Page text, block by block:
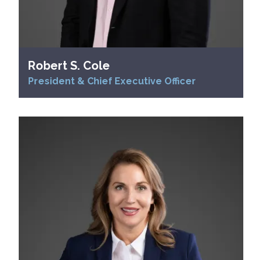
Robert S. Cole
President & Chief Executive Officer